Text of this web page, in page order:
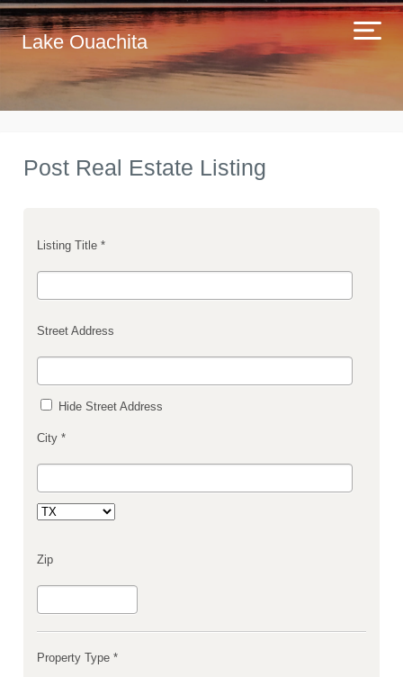
Lake Ouachita
Post Real Estate Listing
Listing Title *
Street Address
Hide Street Address
City *
Zip
Property Type *